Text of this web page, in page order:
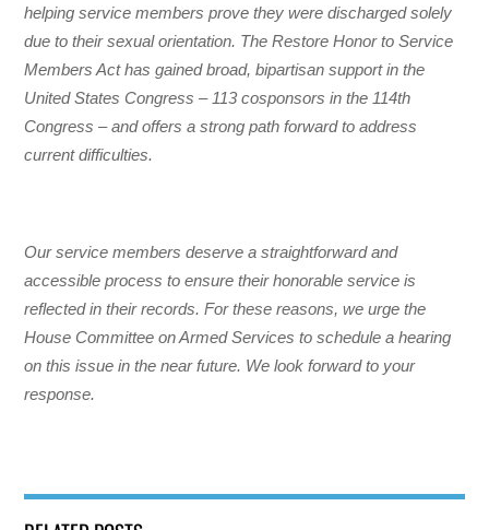
helping service members prove they were discharged solely
due to their sexual orientation. The Restore Honor to Service
Members Act has gained broad, bipartisan support in the
United States Congress – 113 cosponsors in the 114th
Congress – and offers a strong path forward to address
current difficulties.
Our service members deserve a straightforward and
accessible process to ensure their honorable service is
reflected in their records. For these reasons, we urge the
House Committee on Armed Services to schedule a hearing
on this issue in the near future. We look forward to your
response.